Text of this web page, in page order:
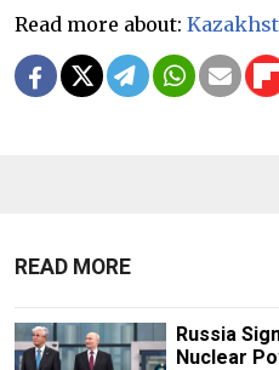
Read more about:
READ MORE
Russia
Nuclear